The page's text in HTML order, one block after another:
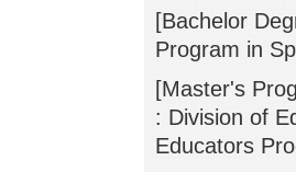
[Bachelor
Program in
[Master's
: Division of
Educators